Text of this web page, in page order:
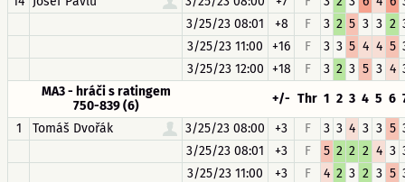
3/25/23 08:01
+8 F 3 2 5 3 3 2
3/25/23 11:00
+16 F 3 3 5 4 4 5
3/25/23 12:00 +18 F 3 2 3 5 3 4
MA3 - hráči s ratingem
750-839 (6)
+/- Thr 1 2 3 4 5 6
1
Tomáš Dvořák 3/25/23 08:00 +3 F 3 3 4 3 3 5
3/25/23 08:01
+3 F 5 2 2 2 4 3
3/25/23 11:00
+3 F 4 2 3 2 3 5